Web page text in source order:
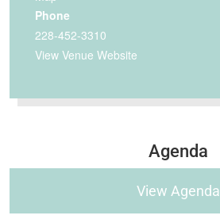
Phone
228-452-3310
View Venue Website
Agenda
View Agenda